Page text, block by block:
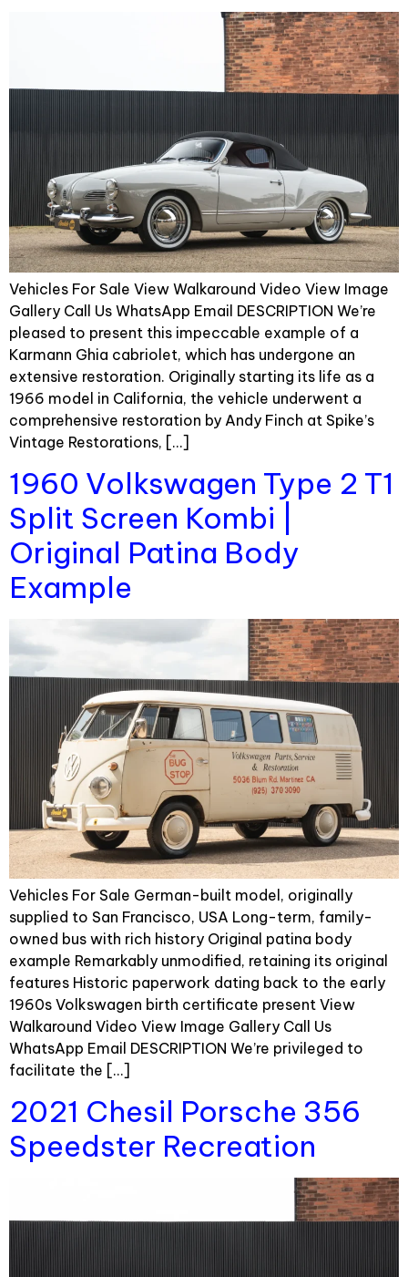
Vehicles For Sale View Walkaround Video View Image
Gallery Call Us WhatsApp Email DESCRIPTION We’re
pleased to present this impeccable example of a
Karmann Ghia cabriolet, which has undergone an
extensive restoration. Originally starting its life as a
1966 model in California, the vehicle underwent a
comprehensive restoration by Andy Finch at Spike’s
Vintage Restorations, […]
1960 Volkswagen Type 2 T1
Split Screen Kombi |
Original Patina Body
Example​
Vehicles For Sale German-built model, originally
supplied to San Francisco, USA Long-term, family-
owned bus with rich history Original patina body
example Remarkably unmodified, retaining its original
features Historic paperwork dating back to the early
1960s Volkswagen birth certificate present View
Walkaround Video View Image Gallery Call Us
WhatsApp Email DESCRIPTION We’re privileged to
facilitate the […]
2021 Chesil Porsche 356
Speedster Recreation